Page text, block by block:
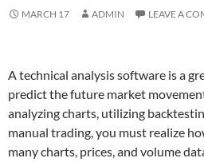
MARCH 17 ADMIN LEAVE A
A technical analysis software is a
predict the future market
analyzing charts, utilizing
manual trading, you must realize
many charts, prices, and volume